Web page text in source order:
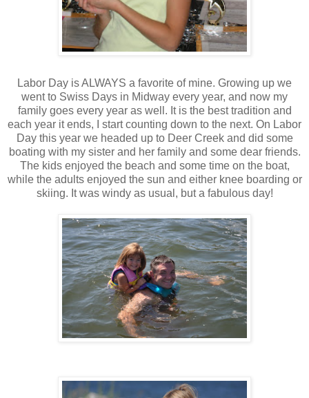
Labor Day is ALWAYS a favorite of mine. Growing up we
went to Swiss Days in Midway every year, and now my
family goes every year as well. It is the best tradition and
each year it ends, I start counting down to the next. On Labor
Day this year we headed up to Deer Creek and did some
boating with my sister and her family and some dear friends.
The kids enjoyed the beach and some time on the boat,
while the adults enjoyed the sun and either knee boarding or
skiing. It was windy as usual, but a fabulous day!